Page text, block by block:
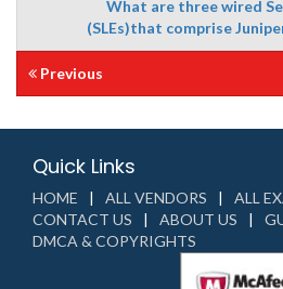
What are three wired
(SLEs)that comprise
Previous
Quick Links
HOME ALL VENDORS
ALL
CONTACT US
ABOUT US
DMCA & COPYRIGHTS